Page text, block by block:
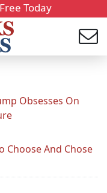
Today
Obsesses On
Choose And Chose